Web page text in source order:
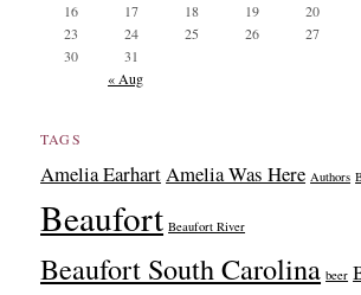
16
17 18 19 20
23
24 25 26 27
30
31
« Aug
TAGS
Amelia EarhartAmelia Was Here Authors
Beaufort Beaufort River
Beaufort South Carolina beer